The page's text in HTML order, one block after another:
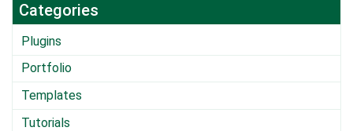
Categories
Plugins
Portfolio
Templates
Tutorials